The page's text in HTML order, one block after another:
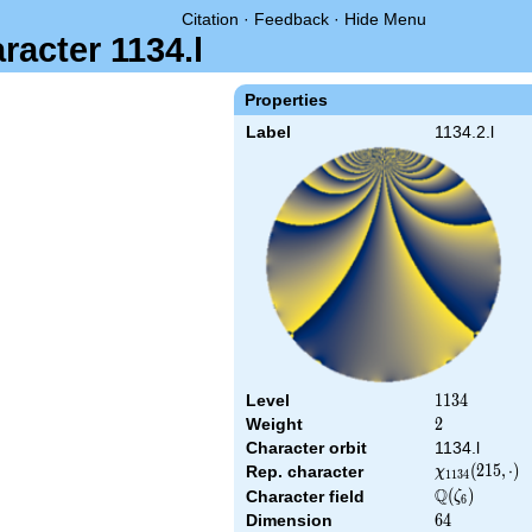
Citation · Feedback · Hide Menu
1134.l
Properties
Label 1134.2.l
Level 1134
1134
Weight 2
2
Character orbit
1134.l
Rep. character
\chi_{1134}
(215,\cdot)
χ1134(215, ⋅)
Character field Q(ζ6 )
Dimension 64
64